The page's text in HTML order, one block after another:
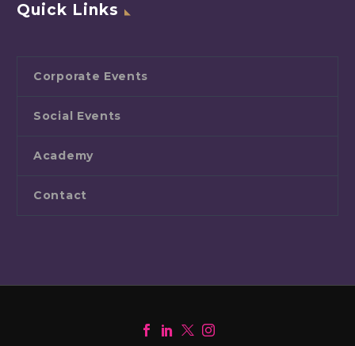
Quick Links
Corporate Events
Social Events
Academy
Contact